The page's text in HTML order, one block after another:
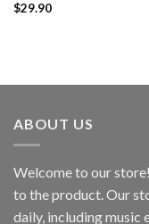
$29.90
ABOUT US
Welcome to our store!
to the product. Our
daily, including music